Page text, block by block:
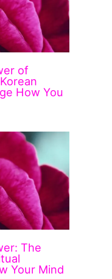
of
How You
The
Your Mind